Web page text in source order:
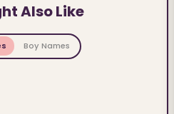
Also Like
Boy Names